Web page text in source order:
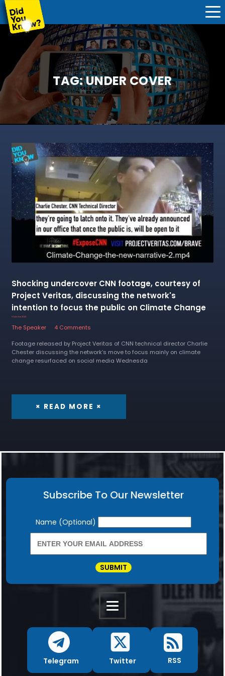
TAG:UNDER COVER
Shocking undercover CNN footage, courtesy of
Project Veritas, discussing the network's
intention to focus the public on Climate Change
3 October 2022
The Speaker
4 Comments
Footage released by Project Veritas of CNN technical director Charlie
Chester discussing the network’s move to focus mainly on climate
change resurfaced on social media Wednesda
× READ MORE ×
Subscribe To Our Newsletter
Newsletter
Name (Optional)
SUBMIT
Telegram Twitter RSS